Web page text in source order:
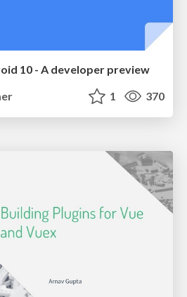
10 - A developer preview
1 370